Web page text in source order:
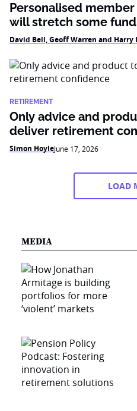
Personalised
will stretch some
David Bell, Geoff Warren and Harry
RETIREMENT
Only advice and
deliver retirement
Simon HoyleJune 17, 2026
LOAD
MEDIA